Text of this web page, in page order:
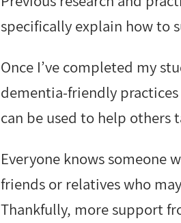
specifically explain how to
Once I’ve completed my
dementia-friendly
can be used to help others
Everyone knows someone
friends or relatives who
Thankfully, more support